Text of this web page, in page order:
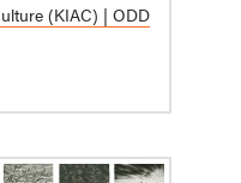
(KIAC) | ODD